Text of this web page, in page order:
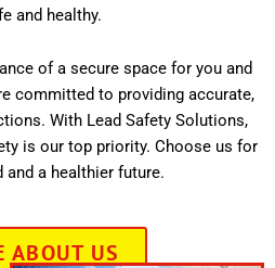
and healthy.
of a secure space for you and
committed to providing accurate,
With Lead Safety Solutions,
is our top priority. Choose us for
and a healthier future.
ABOUT US